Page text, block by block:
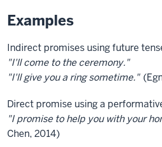
Examples
Indirect promises using future
"I'll come to the ceremony."
"I'll give you a ring sometime."
Direct promise using a
"I promise to help you with your
Chen, 2014)